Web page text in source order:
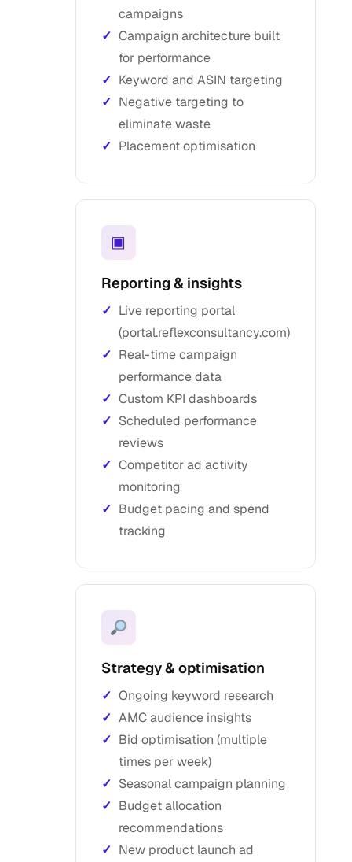
campaigns
Campaign architecture built
for performance
Keyword and ASIN targeting
Negative targeting to
eliminate waste
Placement optimisation
▣
Reporting & insights
Live reporting portal
(portal.reflexconsultancy.com)
Real-time campaign
performance data
Custom KPI dashboards
Scheduled performance
reviews
Competitor ad activity
monitoring
Budget pacing and spend
tracking
Strategy & optimisation
Ongoing keyword research
AMC audience insights
Bid optimisation (multiple
times per week)
Seasonal campaign planning
Budget allocation
recommendations
New product launch ad